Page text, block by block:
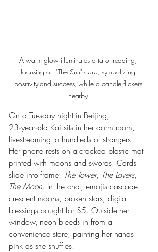
A warm glow illuminates a tarot reading,
focusing on "The Sun" card, symbolizing
positivity and success, while a candle flickers
nearby.
On a Tuesday night in Beijing,
23‑year‑old Kai sits in her dorm room,
livestreaming to hundreds of strangers.
Her phone rests on a cracked plastic mat
printed with moons and swords. Cards
slide into frame: The Tower, The Lovers,
The Moon. In the chat, emojis cascade
crescent moons, broken stars, digital
blessings bought for $5. Outside her
window, neon bleeds in from a
convenience store, painting her hands
pink as she shuffles.